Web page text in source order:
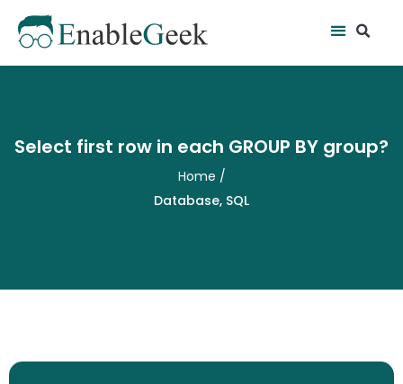
content
Menu
Select first row in each GROUP BY group?
Home /
Database, SQL